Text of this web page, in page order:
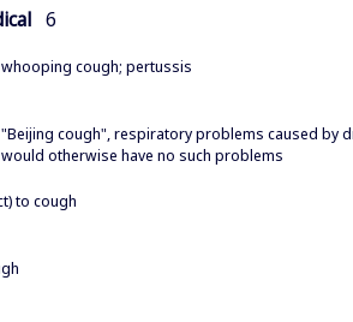
6
whooping cough; pertussis
"Beijing cough", respiratory problems caused by
would otherwise have no such problems
to cough